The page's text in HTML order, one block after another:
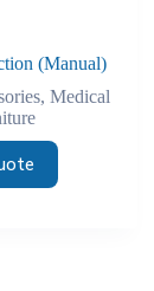
(Manual)
,Medical